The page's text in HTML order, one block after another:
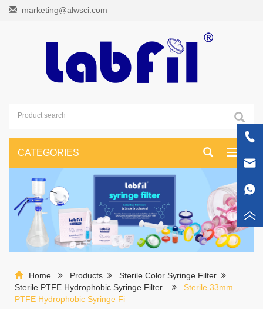
marketing@alwsci.com
Toggle
CATEGORIES
Home Products
Sterile Color Syringe Filter
Sterile PTFE Hydrophobic Syringe Filter
Sterile 33mm
PTFE Hydrophobic Syringe Fi